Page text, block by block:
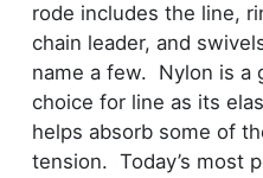
rode includes the line,
chain leader, and
name a few. Nylon is a
choice for line as its
helps absorb some of
tension. Today’s most